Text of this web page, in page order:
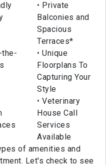
Private
Balconies and
Spacious
Terraces*
Unique
Floorplans To
Capturing Your
Style
Veterinary
House Call
Services
Available
of amenities and
Let's check to see